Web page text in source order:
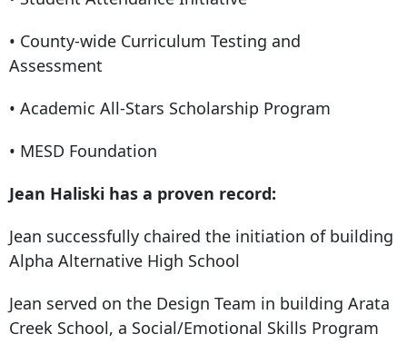
• County-wide Curriculum Testing and
Assessment
• Academic All-Stars Scholarship Program
• MESD Foundation
Jean Haliski has a proven record:
Jean successfully chaired the initiation of building
Alpha Alternative High School
Jean served on the Design Team in building Arata
Creek School, a Social/Emotional Skills Program